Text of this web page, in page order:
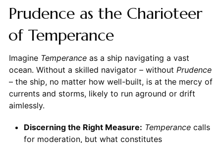
Prudence as the Charioteer
of Temperance
Imagine Temperanceas a ship navigating a vast
ocean. Without a skilled navigator – without Prudence
– the ship, no matter how well-built, is at the mercy of
currents and storms, likely to run aground or drift
aimlessly.
Discerning the Right Measure: Temperancecalls
for moderation, but what constitutes